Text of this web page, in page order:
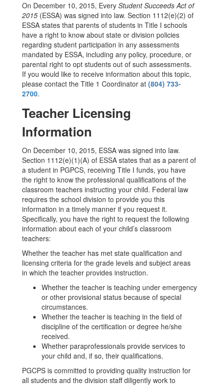
On December 10, 2015, Every Student Succeeds Act of
2015 (ESSA) was signed into law. Section 1112(e)(2) of
ESSA states that parents of students in Title I schools
have a right to know about state or division policies
regarding student participation in any assessments
mandated by ESSA, including any policy, procedure, or
parental right to opt students out of such assessments.
If you would like to receive information about this topic,
please contact the Title 1 Coordinator at (804) 733-
2700.
Teacher Licensing
Information
On December 10, 2015, ESSA was signed into law.
Section 1112(e)(1)(A) of ESSA states that as a parent of
a student in PGPCS, receiving Title I funds, you have
the right to know the professional qualifications of the
classroom teachers instructing your child. Federal law
requires the school division to provide you this
information in a timely manner if you request it.
Specifically, you have the right to request the following
information about each of your child’s classroom
teachers:
Whether the teacher has met state qualification and
licensing criteria for the grade levels and subject areas
in which the teacher provides instruction.
Whether the teacher is teaching under emergency
or other provisional status because of special
circumstances.
Whether the teacher is teaching in the field of
discipline of the certification or degree he/she
received.
Whether paraprofessionals provide services to
your child and, if so, their qualifications.
PGCPS is committed to providing quality instruction for
all students and the division staff diligently work to